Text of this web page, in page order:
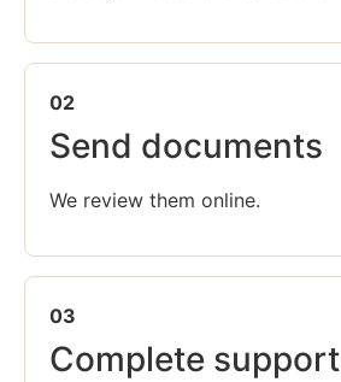
02
Send documents
We review them online.
03
Complete support